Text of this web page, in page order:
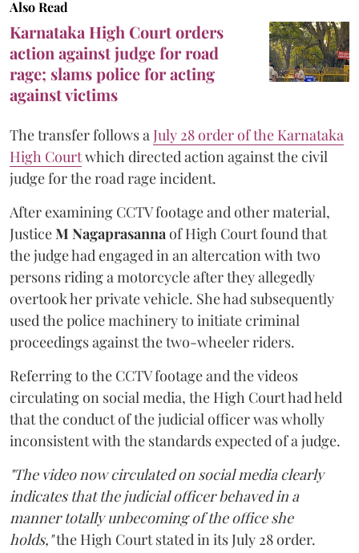
Also Read
Karnataka High Court orders
action against judge for road
rage; slams police for acting
against victims
The transfer follows aJuly 28 order of the Karnataka
High Courtwhich directed action against the civil
judge for the road rage incident.
After examining CCTV footage and other material,
JusticeM Nagaprasannaof High Court found that
the judge had engaged in an altercation with two
persons riding a motorcycle after they allegedly
overtook her private vehicle. She had subsequently
used the police machinery to initiate criminal
proceedings against the two-wheeler riders.
Referring to the CCTV footage and the videos
circulating on social media, the High Court had held
that the conduct of the judicial officer was wholly
inconsistent with the standards expected of a judge.
"The video now circulated on social media clearly
indicates that the judicial officer behaved in a
manner totally unbecoming of the office she
holds,"the High Court stated in its July 28 order.